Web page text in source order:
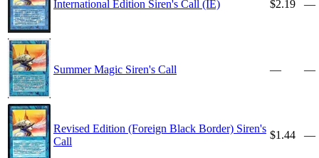
International Edition Siren's Call (IE) $2.19 —
Summer Magic Siren's Call — —
Revised Edition (Foreign Black Border) Siren's
Call
$1.44 —